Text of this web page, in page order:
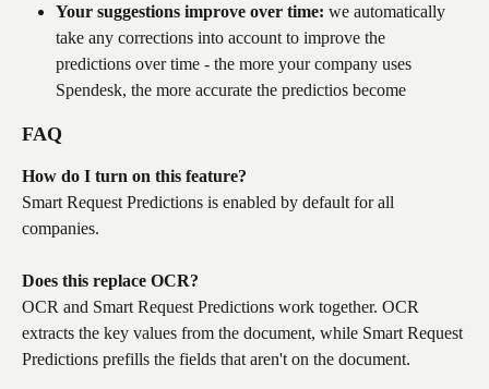
Your suggestions improve over time: we automatically
take any corrections into account to improve the
predictions over time - the more your company uses
Spendesk, the more accurate the predictios become
FAQ
How do I turn on this feature?
Smart Request Predictions is enabled by default for all
companies.
Does this replace OCR?
OCR and Smart Request Predictions work together. OCR
extracts the key values from the document, while Smart Request
Predictions prefills the fields that aren't on the document.